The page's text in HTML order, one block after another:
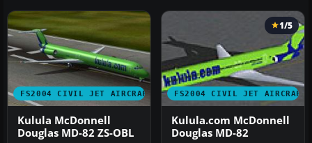
FS2004 CIVIL JET AIRCRAFT
Kulula McDonnell
Douglas MD-82 ZS-OBL
FS2004 CIVIL JET AIRCRAFT
1/5
Kulula.com McDonnell
Douglas MD-82